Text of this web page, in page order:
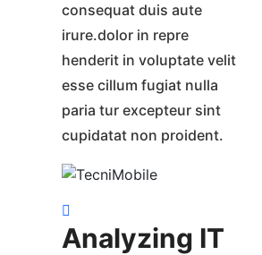
consequat duis aute
irure.dolor in repre
henderit in voluptate velit
esse cillum fugiat nulla
paria tur excepteur sint
cupidatat non proident.
Analyzing IT